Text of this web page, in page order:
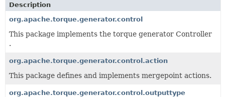
Description
org.apache.torque.generator.control
This package implements the torque generator Controller
.
org.apache.torque.generator.control.action
This package defines and implements mergepoint actions.
org.apache.torque.generator.control.outputtype